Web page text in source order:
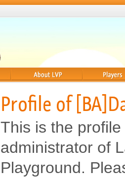
Profile of
This is the profile
administrator of
Playground.